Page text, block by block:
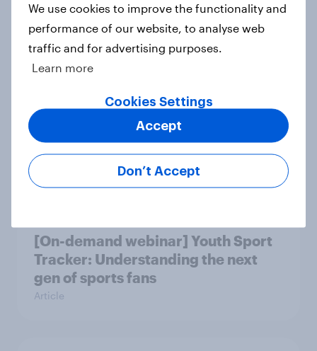
Western Europeans in six countries
believe crime is rising
Article
British public tend to say harms of
social media have outweighed the
benefits
[On-demand webinar] Youth Sport
Tracker: Understanding the next
gen of sports fans
Article
We use cookies to improve the functionality and
performance of our website, to analyse web
traffic and for advertising purposes.
Learn more
Cookies Settings
Don’t Accept
Accept